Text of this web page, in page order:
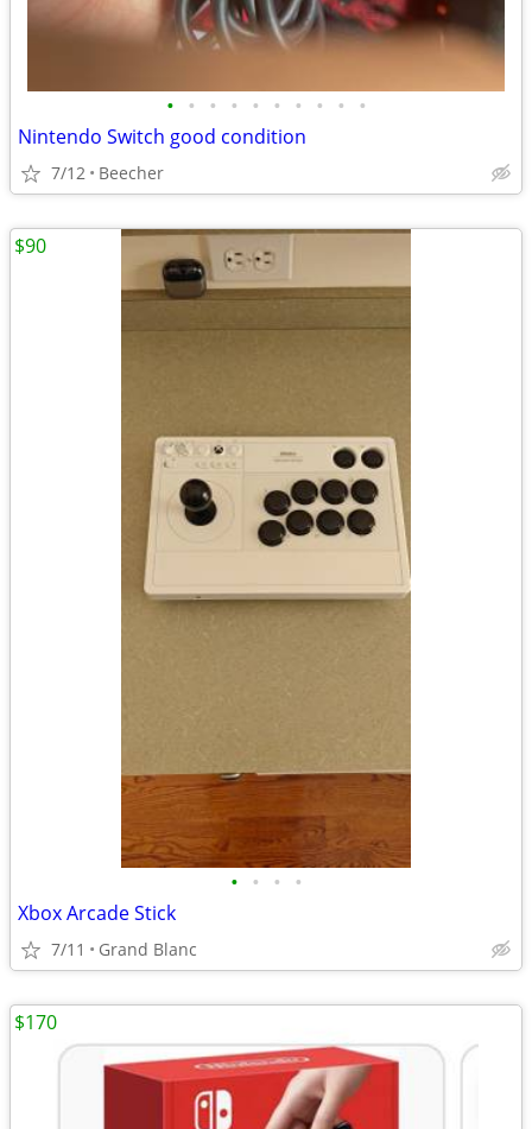
• • • • • • • • • •
Nintendo Switch good condition
7/12 Beecher
• • • •
Xbox Arcade Stick
7/11 Grand Blanc
$90
$170